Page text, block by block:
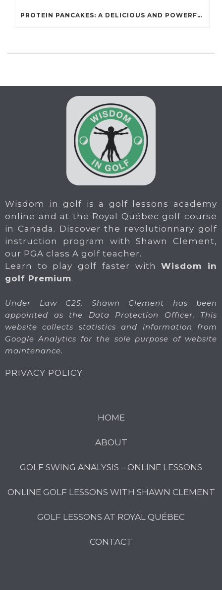
PROTEIN PANCAKES: A DELICIOUS AND POWERFUL FUEL FOR ATHLETES
Wisdom in golf is a golf lessons academy
online and at the Royal Québec golf course
in Canada. Discover the revolutionnary golf
instruction program with Shawn Clement,
our PGA class A golf teacher.
Learn to play golf faster withWisdom in
golf Premium.
Under Law C25, Shawn Clement has been
appointed as the Data Protection Officer. This
website collects statistics and information from
Google Analytics for the sole purpose of website
maintenance.
PRIVACY POLICY
HOME
ABOUT
GOLF SWING ANALYSIS – ONLINE LESSONS
ONLINE GOLF LESSONS WITH SHAWN CLEMENT
GOLF LESSONS AT ROYAL QUÉBEC
CONTACT